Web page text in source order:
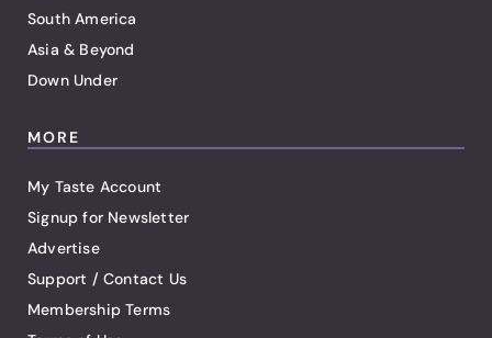
South America
Asia & Beyond
Down Under
MORE
My Taste Account
Signup for Newsletter
Advertise
Support / Contact Us
Membership Terms